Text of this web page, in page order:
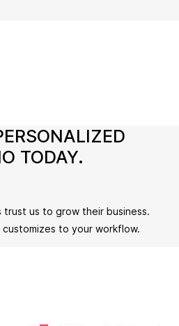
TODAY.
us to grow their business.
to your workflow.